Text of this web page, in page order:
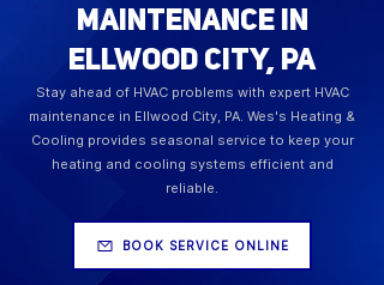
Maintenance in
Ellwood City, PA
Stay ahead of HVAC problems with expert HVAC
maintenance in Ellwood City, PA. Wes's Heating &
Cooling provides seasonal service to keep your
heating and cooling systems efficient and
reliable.
BOOK SERVICE ONLINE